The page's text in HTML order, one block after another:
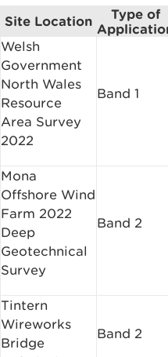
Site Location
Type of
Welsh
Government
North Wales
Resource
Area Survey
2022
Band 1
Mona
Offshore Wind
Farm 2022
Deep
Geotechnical
Survey
Band 2
Tintern
Wireworks
Bridge
Band 2